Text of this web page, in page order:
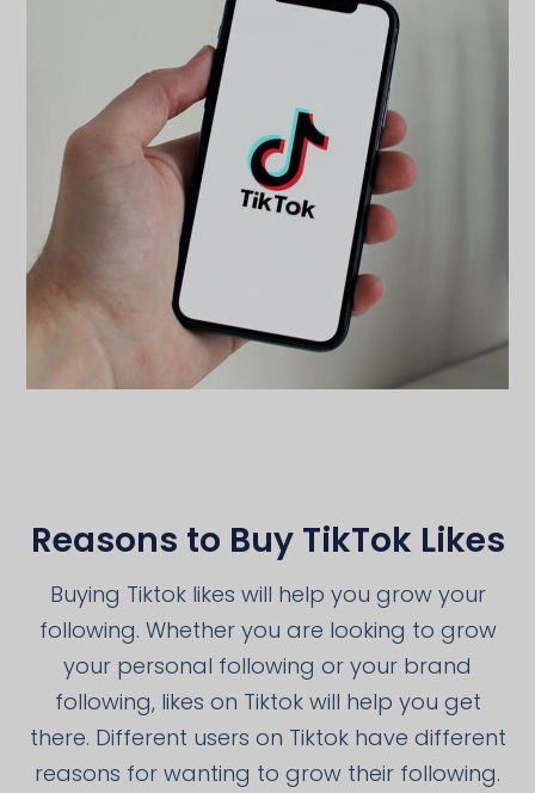
Reasons to Buy TikTok Likes
Buying Tiktok likes will help you grow your
following. Whether you are looking to grow
your personal following or your brand
following, likes on Tiktok will help you get
there. Different users on Tiktok have different
reasons for wanting to grow their following.